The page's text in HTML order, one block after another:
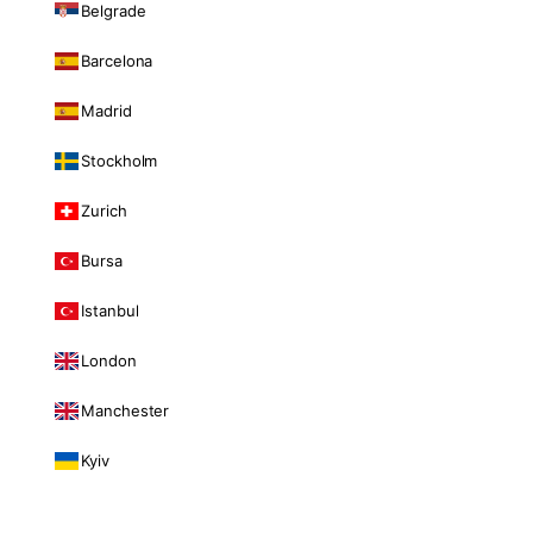
Belgrade
Barcelona
Madrid
Stockholm
Zurich
Bursa
Istanbul
London
Manchester
Kyiv